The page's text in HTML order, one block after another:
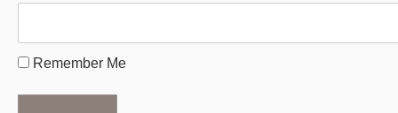
Remember Me